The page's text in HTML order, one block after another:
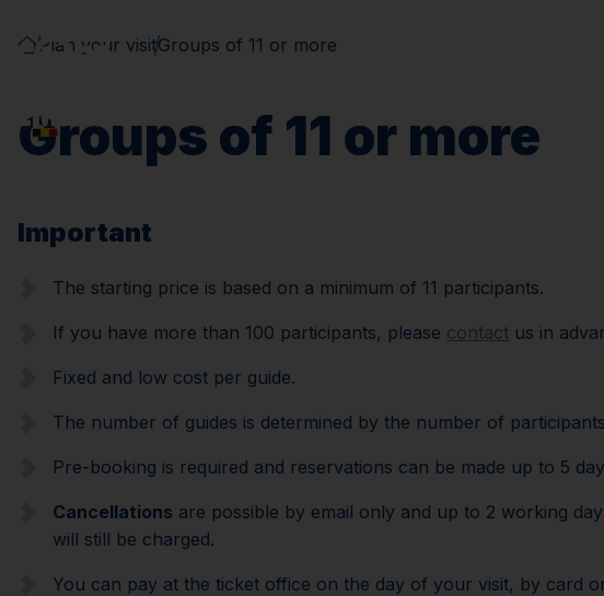
Plan your visitGroups of 11 or more
Groups of 11 or more
Important
The starting price is based on a minimum of 11 participants.
If you have more than 100 participants, please contact us in
Fixed and low cost per guide.
The number of guides is determined by the number of
Pre-booking is required and reservations can be made up to 5
Cancellations are possible by email only and up to 2 working
will still be charged.
You can pay at the ticket office on the day of your visit, by card